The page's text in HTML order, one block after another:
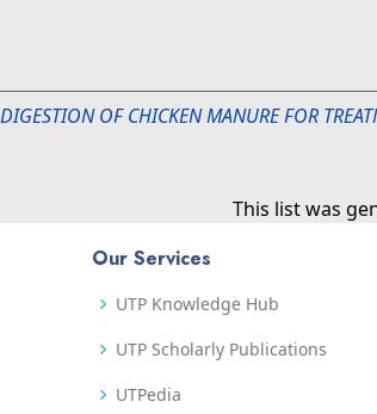
OF CHICKEN MANURE FOR
This list was
Our Services
UTP Knowledge Hub
UTP Scholarly Publications
UTPedia